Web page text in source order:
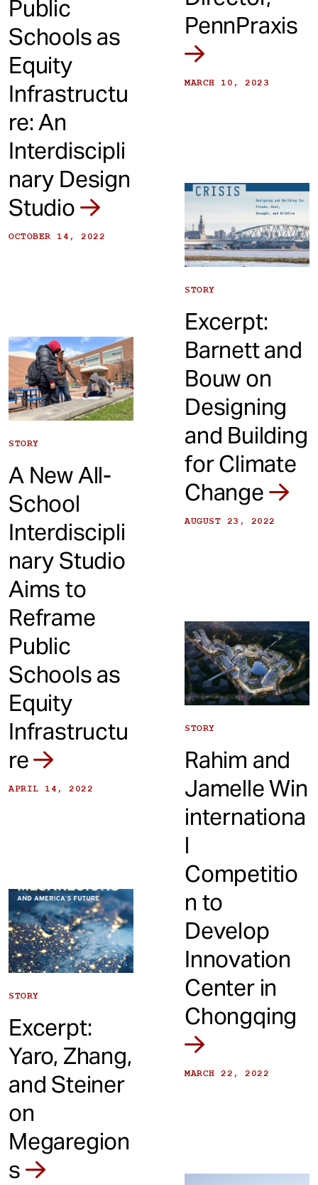
PennPraxis
MARCH 10, 2023
Public
Schools as
Equity
Infrastructu
re: An
Interdiscipli
nary Design
Studio
OCTOBER 14, 2022
STORY
Excerpt:
Barnett and
Bouw on
Designing
and Building
for Climate
Change
AUGUST 23, 2022
STORY
A New All-
School
Interdiscipli
nary Studio
Aims to
Reframe
Public
Schools as
Equity
Infrastructu
re
APRIL 14, 2022
STORY
Rahim and
Jamelle Win
internationa
l
Competitio
n to
Develop
Innovation
Center in
Chongqing
MARCH 22, 2022
STORY
Excerpt:
Yaro, Zhang,
and Steiner
on
Megaregion
s